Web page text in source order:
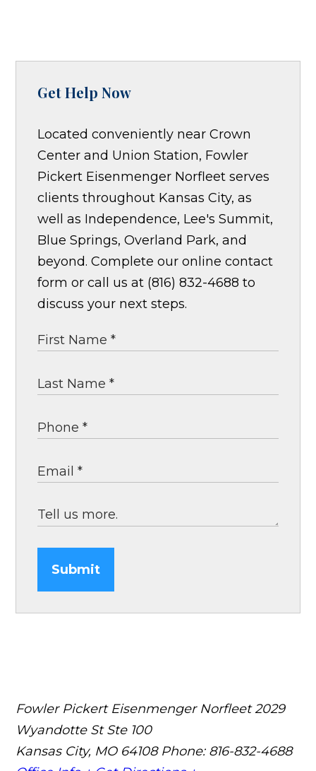
Get Help Now
Located conveniently near Crown
Center and Union Station, Fowler
Pickert Eisenmenger Norfleet serves
clients throughout Kansas City, as
well as Independence, Lee's Summit,
Blue Springs, Overland Park, and
beyond. Complete our online contact
form or call us at (816) 832-4688 to
discuss your next steps.
Submit
Fowler Pickert Eisenmenger Norfleet 2029
Wyandotte St Ste 100
Kansas City, MO 64108 Phone: 816-832-4688